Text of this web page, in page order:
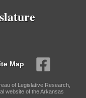
Map
of Legislative Research,
website of the Arkansas